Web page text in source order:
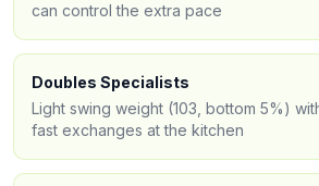
can control the extra pace
Doubles Specialists
Light swing weight (103, bottom 5%)
fast exchanges at the kitchen